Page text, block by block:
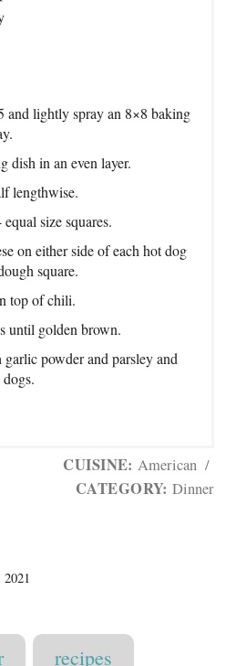
and lightly spray an 8×8 baking
dish in an even layer.
lengthwise.
size squares.
on either side of each hot dog
square.
top of chili.
until golden brown.
powder and parsley and
CUISINE: American /
CATEGORY: Dinner
T
recipes